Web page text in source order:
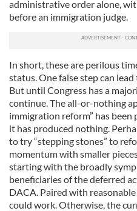
administrative order alone,
before an immigration judge.
In short, these are perilous
status. One false step can
But until Congress has a
continue. The all-or-nothing
immigration reform” has
it has produced nothing.
to try “stepping stones” to
momentum with smaller
starting with the broadly
beneficiaries of the deferred
DACA. Paired with
could work. Otherwise, the